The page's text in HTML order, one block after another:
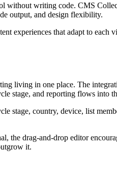
writing code. CMS
output, and design flexibility.
experiences that adapt to
living in one place. The
stage, and reporting flows into
stage, country, device, list
drag-and-drop editor
it.